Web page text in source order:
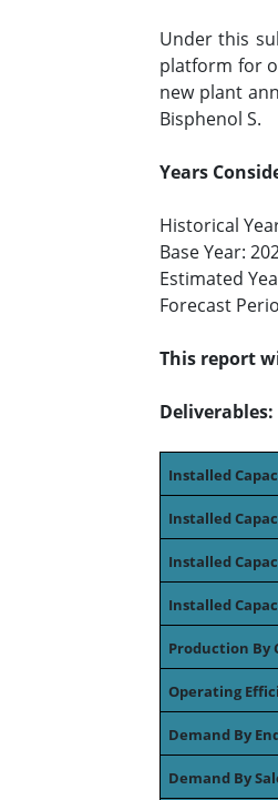
Under this
platform for
new plant
Bisphenol S.
Years
Historical
Base Year:
Estimated
Forecast
This report
Deliverables:
Installed
Installed
Installed
Installed
Production By
Operating
Demand By
Demand By